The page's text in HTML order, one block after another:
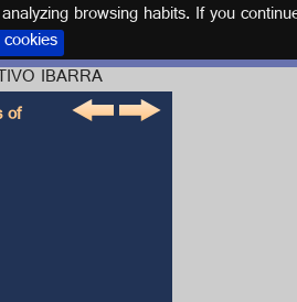
browsing habits. If you
IBARRA
of